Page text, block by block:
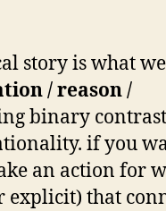
story is what
/ reason /
binary
if you
an action for
explicit) that